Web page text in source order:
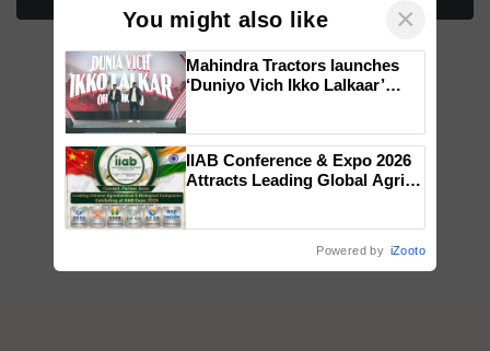
You might also like ×
Mahindra Tractors launches
‘Duniyo Vich Ikko Lalkaar’
Singh and Parmish Verma
IIAB Conference & Expo 2026
Attracts Leading Global Agri-
Powered by iZooto